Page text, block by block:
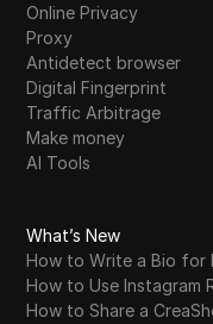
Online Privacy
Proxy
Antidetect browser
Digital Fingerprint
Traffic Arbitrage
Make money
AI Tools
What’s New
How to Write a Bio for
How to Use Instagram
How to Share a